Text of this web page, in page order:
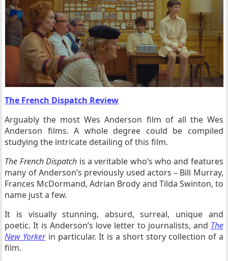
The French Dispatch Review
Arguably the most Wes Anderson film of all the Wes
Anderson films. A whole degree could be compiled
studying the intricate detailing of this film.
The French Dispatch is a veritable who’s who and features
many of Anderson’s previously used actors – Bill Murray,
Frances McDormand, Adrian Brody and Tilda Swinton, to
name just a few.
It is visually stunning, absurd, surreal, unique and
poetic. It is Anderson’s love letter to journalists, and The
New Yorkerin particular. It is a short story collection of a
film.